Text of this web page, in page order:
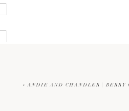
« ANDIE AND CHANDLER | BERRY